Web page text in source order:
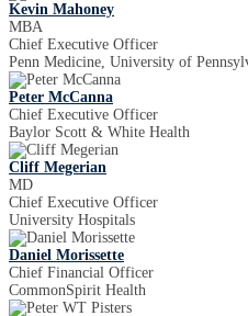
Kevin Mahoney
MBA
Chief Executive Officer
Penn Medicine, University of
Peter McCanna
Chief Executive Officer
Baylor Scott & White Health
Cliff Megerian
MD
Chief Executive Officer
University Hospitals
Daniel Morissette
Chief Financial Officer
CommonSpirit Health